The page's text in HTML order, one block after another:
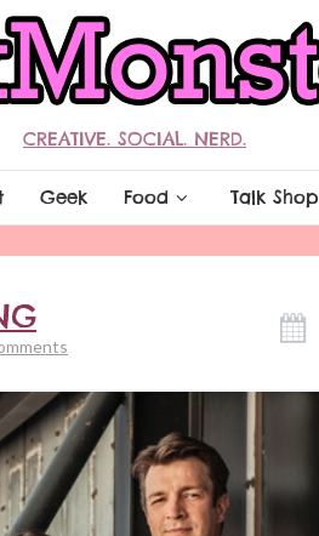
CREATIVE. SOCIAL. NERD.
Geek Food Talk Shop